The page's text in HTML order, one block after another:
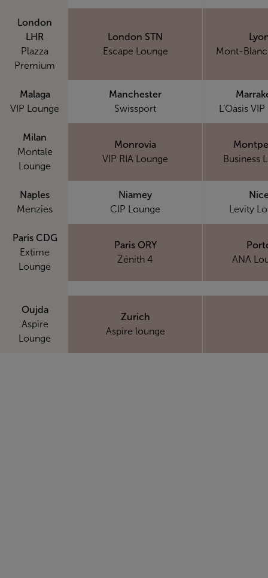
London
LHR
Plazza
Premium
London STN
Escape Lounge
Mont-
Malaga
VIP Lounge
Manchester
Swissport
L’Oasis
Milan
Montale
Lounge
Monrovia
VIP RIA Lounge
Business
Naples
Menzies
Niamey
CIP Lounge
Levity
Paris CDG
Extime
Lounge
Paris ORY
Zénith 4
ANA
Oujda
Aspire
Lounge
Zurich
Aspire lounge